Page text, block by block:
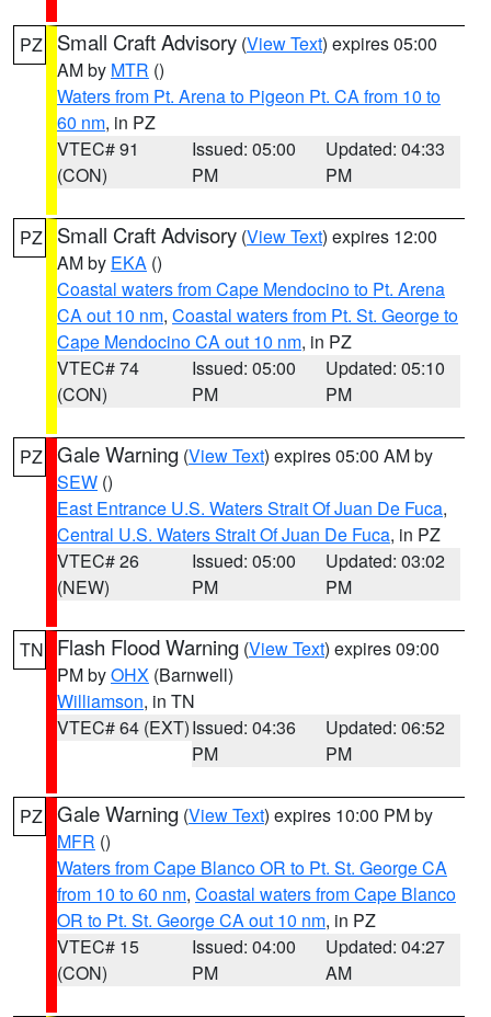
PZ Small Craft Advisory (View Text) expires 05:00
AM by MTR ()
Waters from Pt. Arena to Pigeon Pt. CA from 10 to
60 nm, in PZ
VTEC# 91
(CON)
Issued: 05:00
PM
Updated: 04:33
PM
PZ Small Craft Advisory (View Text) expires 12:00
AM by EKA ()
Coastal waters from Cape Mendocino to Pt. Arena
CA out 10 nm, Coastal waters from Pt. St. George to
Cape Mendocino CA out 10 nm, in PZ
VTEC# 74
(CON)
Issued: 05:00
PM
Updated: 05:10
PM
PZ Gale Warning (View Text) expires 05:00 AM by
SEW ()
East Entrance U.S. Waters Strait Of Juan De Fuca,
Central U.S. Waters Strait Of Juan De Fuca, in PZ
VTEC# 26
(NEW)
Issued: 05:00
PM
Updated: 03:02
PM
TN Flash Flood Warning (View Text) expires 09:00
PM byOHX (Barnwell)
Williamson, in TN
VTEC# 64 (EXT)Issued: 04:36
PM
Updated: 06:52
PM
PZ Gale Warning (View Text) expires 10:00 PM by
MFR ()
Waters from Cape Blanco OR to Pt. St. George CA
from 10 to 60 nm, Coastal waters from Cape Blanco
OR to Pt. St. George CA out 10 nm, in PZ
VTEC# 15
(CON)
Issued: 04:00
PM
Updated: 04:27
AM